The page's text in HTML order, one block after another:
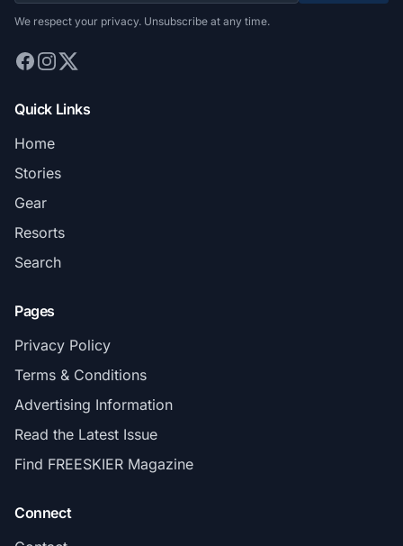
We respect your privacy. Unsubscribe at any time.
Quick Links
Home
Stories
Gear
Resorts
Search
Pages
Privacy Policy
Terms & Conditions
Advertising Information
Read the Latest Issue
Find FREESKIER Magazine
Connect